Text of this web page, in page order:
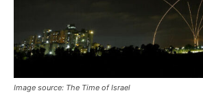
Image source: The Time of Israel